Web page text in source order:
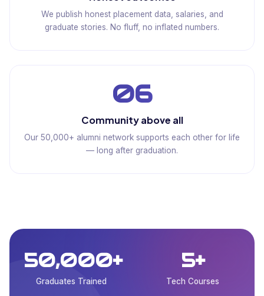
We publish honest placement data, salaries, and
graduate stories. No fluff, no inflated numbers.
06
Community above all
Our 50,000+ alumni network supports each other for life
— long after graduation.
50,000+
Graduates Trained
5+
Tech Courses